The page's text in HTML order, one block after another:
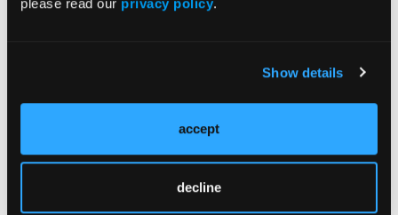
please read our privacy policy.
Show details
accept
decline
Their use, however, has been associated with
report compliance and/or satisfaction.8Therefore,
this is not considered first-line therapy, and it is
restricted for those who are inappropriate surgical
candidates or those who continue to use cocaine.9
There exists no single operative technique to